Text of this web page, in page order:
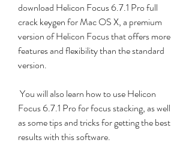
download Helicon Focus 6.7.1 Pro full
crack keygen for Mac OS X, a premium
version of Helicon Focus that offers more
features and flexibility than the standard
version.
Focus 6.7.1 Pro for focus stacking, as well
as some tips and tricks for getting the best
results with this software.